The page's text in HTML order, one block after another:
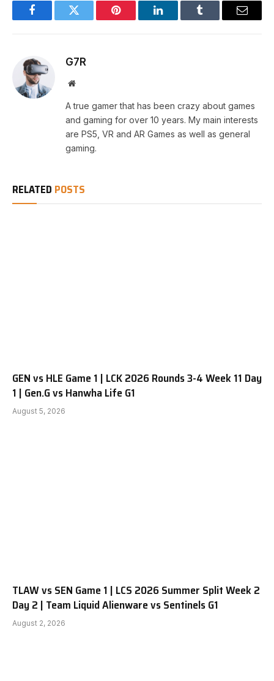
FacebookTwitter Pinterest LinkedInTumblr Email
G7R
Website
A true gamer that has been crazy about games
and gaming for over 10 years. My main interests
are PS5, VR and AR Games as well as general
gaming.
RELATED POSTS
GEN vs HLE Game 1 | LCK 2026 Rounds 3-4 Week 11 Day
1 | Gen.G vs Hanwha Life G1
August 5, 2026
TLAW vs SEN Game 1 | LCS 2026 Summer Split Week 2
Day 2 | Team Liquid Alienware vs Sentinels G1
August 2, 2026